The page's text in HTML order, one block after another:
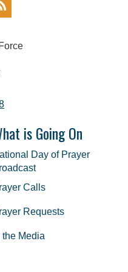
is Going On
Day of Prayer
Calls
Requests
the Media